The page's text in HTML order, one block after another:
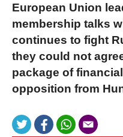
European Union
membership talks
continues to fight
they could not
package of
opposition from